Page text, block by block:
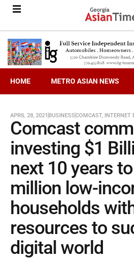
HOME METRO ASIAN NEWS
APRIL 28, 2021 BUSINESSCOMCAST, INTERNET
Comcast
investing $1
next 10 years
million low-
households
resources to
digital world